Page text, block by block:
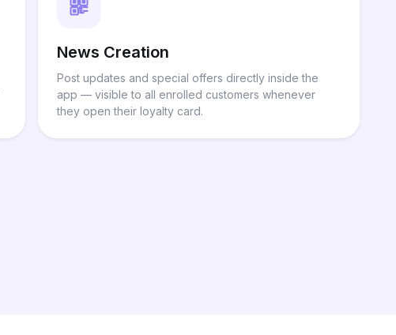
News Creation
Post updates and special offers directly inside the
app — visible to all enrolled customers whenever
they open their loyalty card.